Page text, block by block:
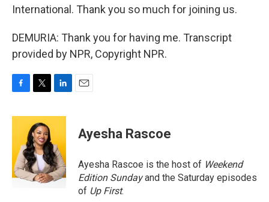
International. Thank you so much for joining us.
DEMURIA: Thank you for having me. Transcript
provided by NPR, Copyright NPR.
c
o
o
k
i
t
t
e
r
n
e
d
I
n
Ayesha Rascoe
Ayesha Rascoe is the host of Weekend
Edition Sundayand the Saturday episodes
of Up First.